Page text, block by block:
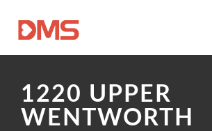
1220 UPPER
WENTWORTH